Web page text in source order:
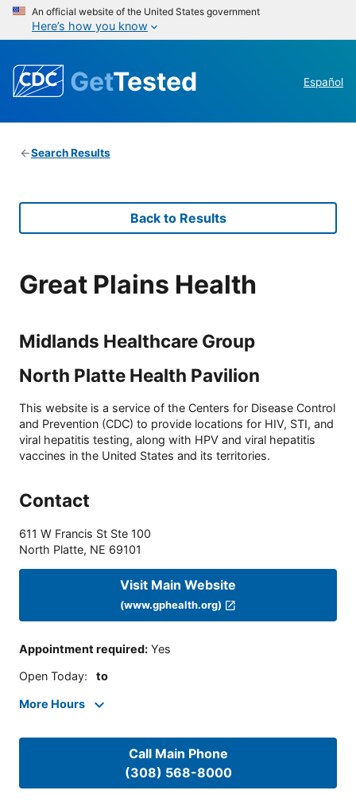
An official website of the United States government
Here’s how you know
GetTested Español
Search Results
Back to Results
Great Plains Health
Midlands Healthcare Group
North Platte Health Pavilion
This website is a service of the Centers for Disease Control
and Prevention (CDC) to provide locations for HIV, STI, and
viral hepatitis testing, along with HPV and viral hepatitis
vaccines in the United States and its territories.
Contact
611 W Francis St Ste 100
North Platte, NE 69101
Visit Main Website
(www.gphealth.org)
Appointment required: Yes
Open Today: to
More Hours
Call Main Phone
(308) 568-8000